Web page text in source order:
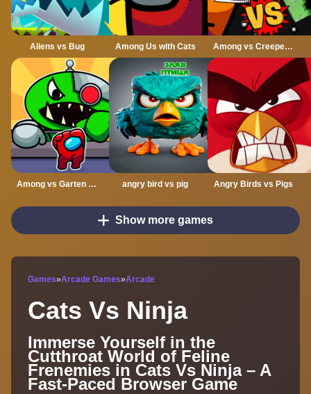
Aliens vs Bug Among Us with Cats Among vs Creeper Fight
Among vs Garten of Banban angry bird vs pig Angry Birds vs Pigs
Show more games
Games»Arcade Games»Arcade
Cats Vs Ninja
Immerse Yourself in the
Cutthroat World of Feline
Frenemies in Cats Vs Ninja – A
Fast-Paced Browser Game